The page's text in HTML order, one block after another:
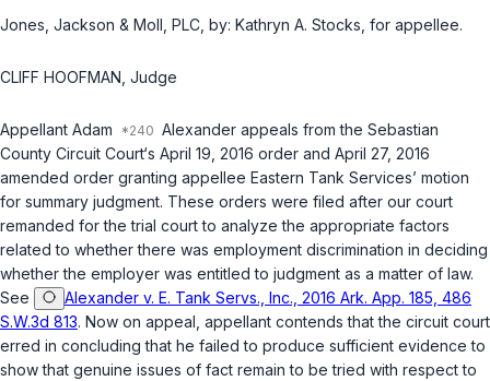
Jones, Jackson & Moll, PLC, by: Kathryn A. Stocks, for appellee.
CLIFF HOOFMAN, Judge
Appellant Adam
Alexander appeals from the Sebastian
County Circuit Court‘s April 19, 2016 order and April 27, 2016
amended order granting appellee Eastern Tank Services’ motion
for summary judgment. These orders were filed after our court
remanded for the trial court to analyze the appropriate factors
related to whether there was employment discrimination in deciding
whether the employer was entitled to judgment as a matter of law.
See
Alexander v. E. Tank Servs., Inc., 2016 Ark. App. 185, 486
S.W.3d 813. Now on appeal, appellant contends that the circuit court
erred in concluding that he failed to produce sufficient evidence to
show that genuine issues of fact remain to be tried with respect to